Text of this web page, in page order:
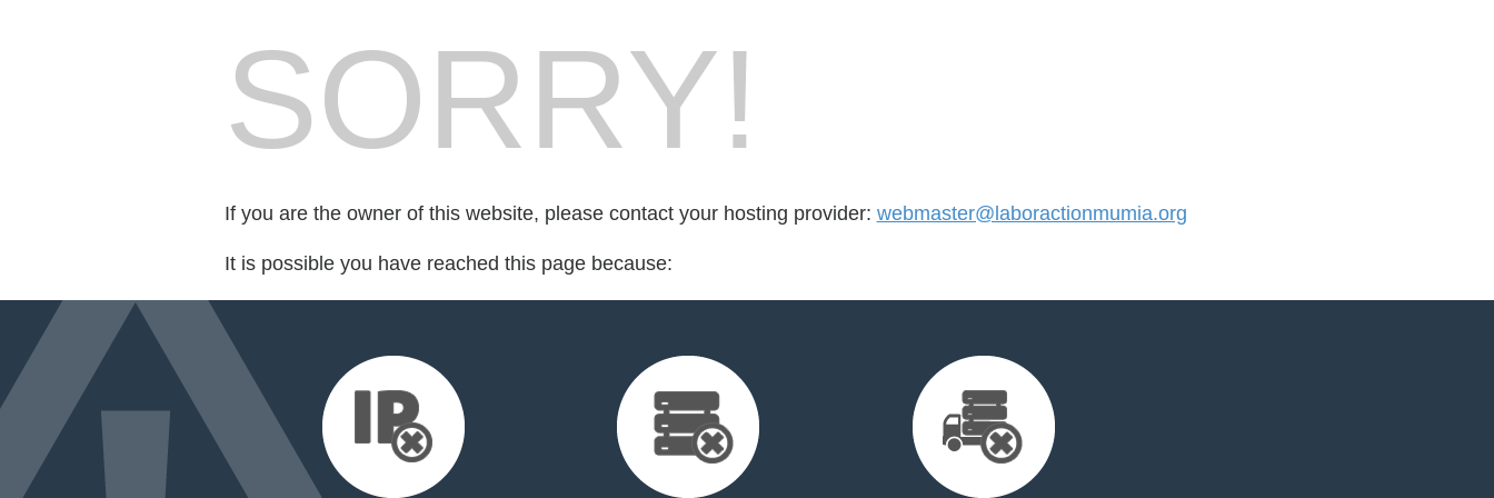
SORRY!
If you are the owner of this website, please contact your hosting provider: webmaster@laboractionmumia.org
It is possible you have reached this page because: